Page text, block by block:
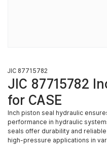
JIC 87715782
JIC 87715782
for CASE
Inch piston seal hydraulic
performance in hydraulic
seals offer durability and
high-pressure applications in